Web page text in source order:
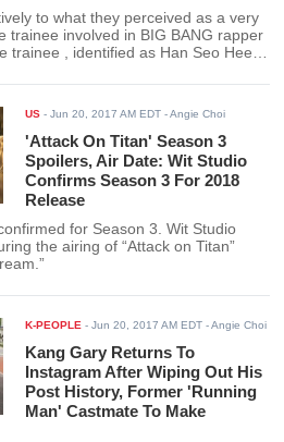
to what they perceived as a very
trainee involved in BIG BANG rapper
trainee , identified as Han Seo Hee
US -Jun 20, 2017 AM EDT - Angie Choi
'Attack On Titan' Season 3
Spoilers, Air Date: Wit Studio
Confirms Season 3 For 2018
Release
for Season 3. Wit Studio
the airing of “Attack on Titan”
K-PEOPLE -Jun 20, 2017 AM EDT - Angie Choi
Kang Gary Returns To
Instagram After Wiping Out His
Post History, Former 'Running
Man' Castmate To Make